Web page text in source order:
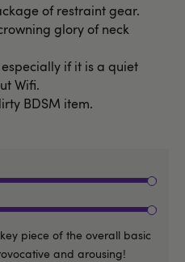
of restraint gear.
glory of neck
if it is a quiet
Wifi.
BDSM item.
piece of the overall basic
and arousing!